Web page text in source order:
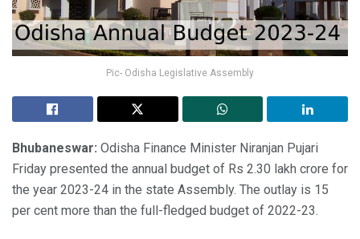
Pic- Odisha Legislative Assembly
Bhubaneswar: Odisha Finance Minister Niranjan Pujari
Friday presented the annual budget of Rs 2.30 lakh crore for
the year 2023-24 in the state Assembly. The outlay is 15
per cent more than the full-fledged budget of 2022-23.